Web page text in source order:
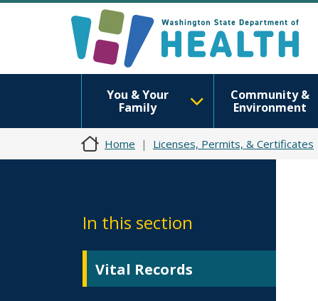
You & Your
Family
Community &
Environment
Home Licenses, Permits, & Certificates
In this section
Vital Records